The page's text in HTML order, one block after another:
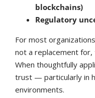
blockchains)
Regulatory
For most
not a replacement
When thoughtfully
trust — particularly in
environments.